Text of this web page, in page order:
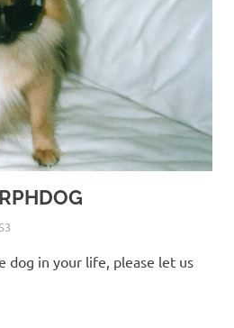
dog in your life, please let us